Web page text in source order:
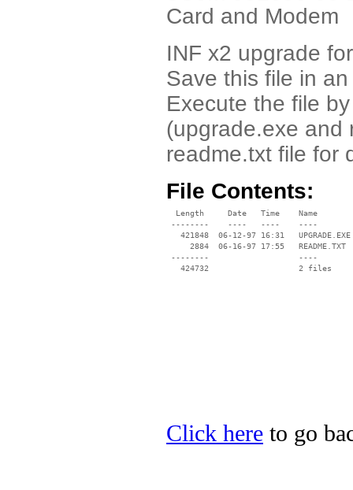
Card and Modem
INF x2 upgrade
Save this file in
Execute the file
(upgrade.exe and
readme.txt file for
File Contents:
  Length     Date   Time    Name
--------    ----   ----    ----
   421848  06-12-97 16:31   UPGRADE.EXE
     2884  06-16-97 17:55   README.TXT
--------                   ----
Click here to go